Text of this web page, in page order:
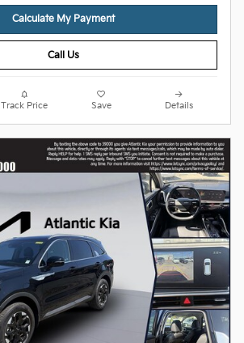
Calculate My Payment
Call Us
Track Price Save Details